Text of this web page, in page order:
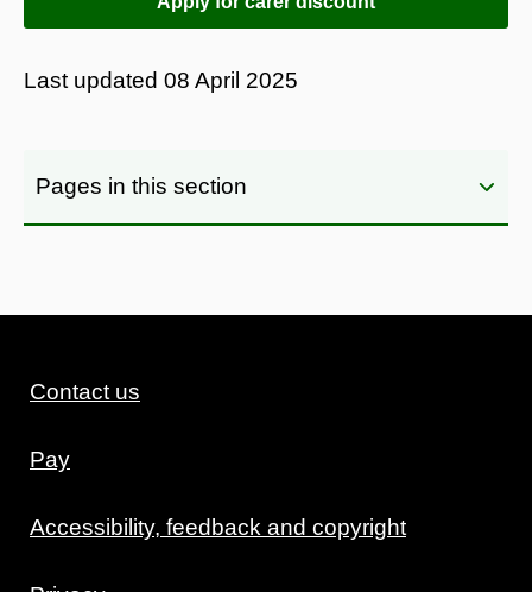
Last updated 08 April 2025
Pages in this section
Contact us
Pay
Accessibility, feedback and copyright